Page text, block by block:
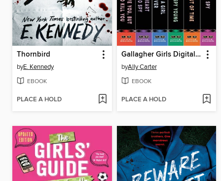
Thornbird
byE. Kennedy
EBOOK
PLACE A HOLD
Gallagher Girls Digital Omnibus
byAlly Carter
EBOOK
PLACE A HOLD